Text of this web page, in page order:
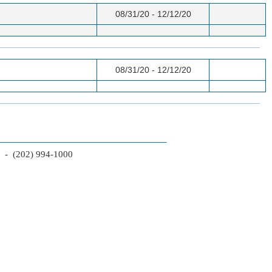
08/31/20 - 12/12/20
08/31/20 - 12/12/20
- (202) 994-1000